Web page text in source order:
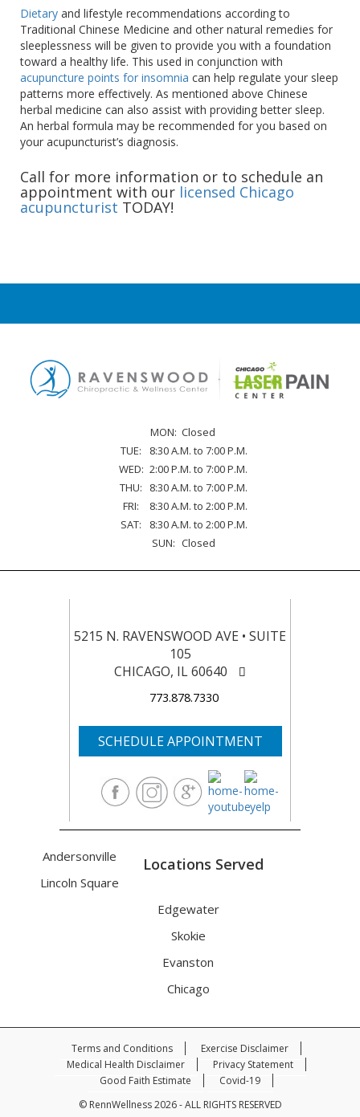
Dietary and lifestyle recommendations according to
Traditional Chinese Medicine and other natural remedies for
sleeplessness will be given to provide you with a foundation
toward a healthy life. This used in conjunction with
acupuncture points for insomnia can help regulate your sleep
patterns more effectively. As mentioned above Chinese
herbal medicine can also assist with providing better sleep.
An herbal formula may be recommended for you based on
your acupuncturist’s diagnosis.
Call for more information or to schedule an
appointment with our licensed Chicago
acupuncturist TODAY!
MON: Closed
TUE:
8:30 A.M. to 7:00 P.M.
WED: 2:00 P.M. to 7:00 P.M.
THU:
8:30 A.M. to 7:00 P.M.
FRI:
8:30 A.M. to 2:00 P.M.
SAT:
8:30 A.M. to 2:00 P.M.
SUN: Closed
5215 N. RAVENSWOOD AVE • SUITE
105
CHICAGO, IL 60640
773.878.7330
SCHEDULE APPOINTMENT
Locations Served
Andersonville
Lincoln Square
Edgewater
Skokie
Evanston
Chicago
Terms and Conditions
Exercise Disclaimer
Medical Health Disclaimer
Privacy Statement
Good Faith Estimate
Covid-19
© RennWellness 2026 - ALL RIGHTS RESERVED